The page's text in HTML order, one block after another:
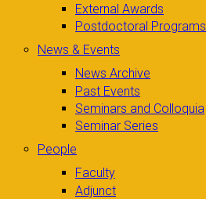
External Awards
Postdoctoral Programs
News & Events
News Archive
Past Events
Seminars and Colloquia
Seminar Series
People
Faculty
Adjunct